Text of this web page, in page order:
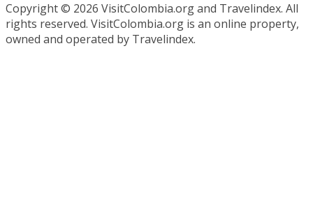
Copyright © 2026 VisitColombia.org and Travelindex. All
rights reserved. VisitColombia.org is an online property,
owned and operated by Travelindex.